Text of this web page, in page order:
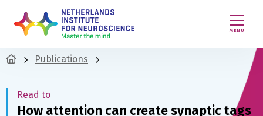
MENU
Publications
Read to
How attention can create synaptic tags